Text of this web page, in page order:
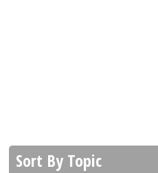
Sort By Topic